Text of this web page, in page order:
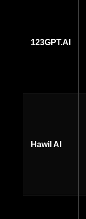
123GPT.AI
Hawil AI